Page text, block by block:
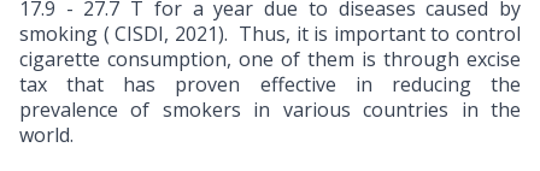
17.9 - 27.7 T for a year due to diseases caused by
smoking ( CISDI, 2021). Thus, it is important to control
cigarette consumption, one of them is through excise
tax that has proven effective in reducing the
prevalence of smokers in various countries in the
world.